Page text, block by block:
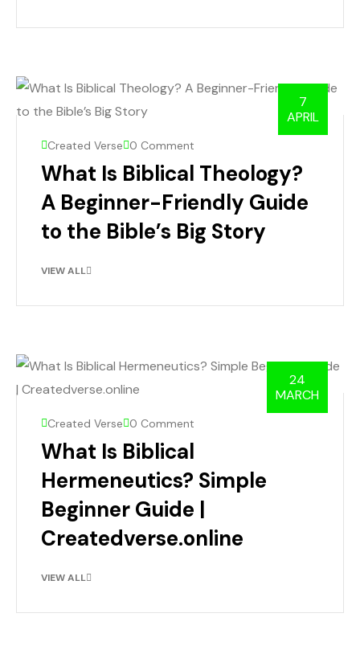
7
APRIL
Created Verse 0 Comment
What Is Biblical Theology?
A Beginner-Friendly Guide
to the Bible’s Big Story
VIEW ALL
24
MARCH
Created Verse 0 Comment
What Is Biblical
Hermeneutics? Simple
Beginner Guide |
Createdverse.online
VIEW ALL